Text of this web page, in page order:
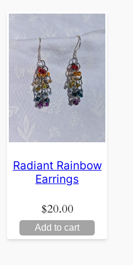
Radiant Rainbow
Earrings
$20.00
Add to cart